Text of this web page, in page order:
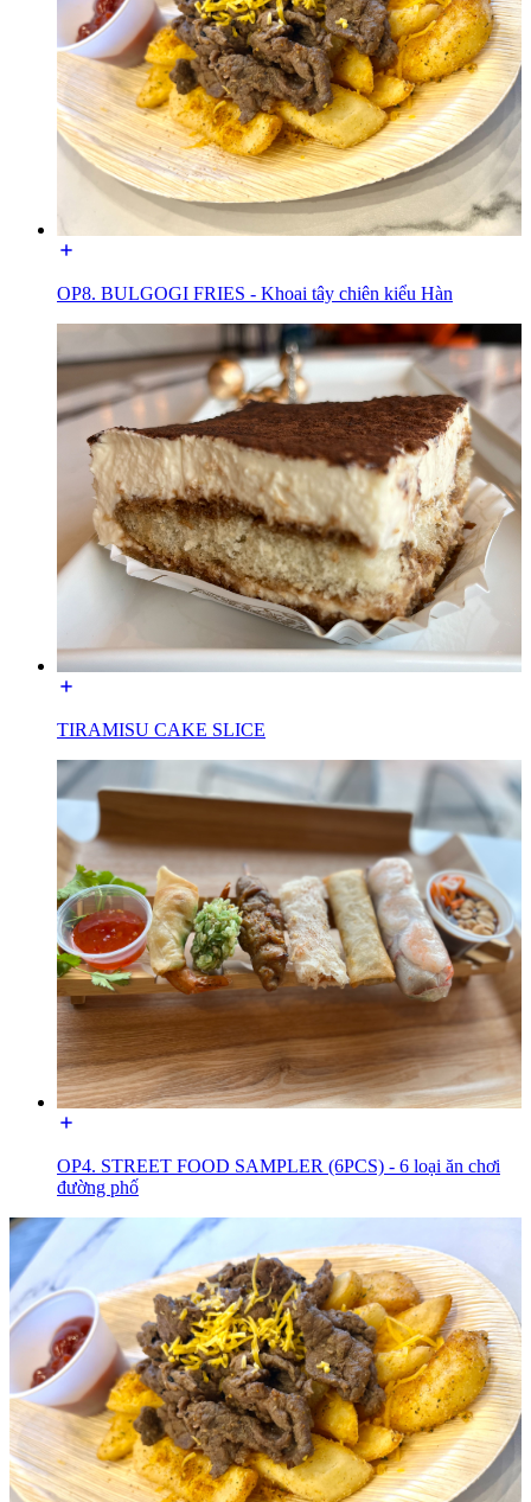
OP8. BULGOGI FRIES - Khoai tây chiên kiểu Hàn
TIRAMISU CAKE SLICE
OP4. STREET FOOD SAMPLER (6PCS) - 6 loại ăn chơi
đường phố